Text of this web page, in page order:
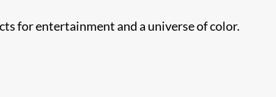
for entertainment and a universe of color.